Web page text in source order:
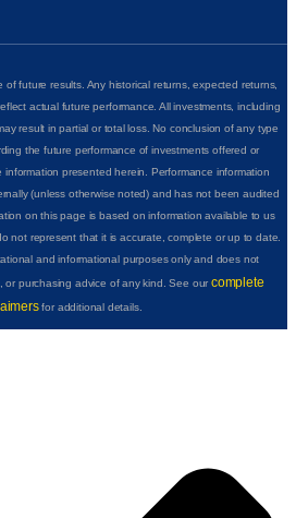
future results. Any historical returns, expected returns,
actual future performance. All investments, including
result in partial or total loss. No conclusion of any type
the future performance of investments offered or
presented herein. Performance information
(unless otherwise noted) and has not been audited
on this page is based on information available to us
not represent that it is accurate, complete or up to date.
and informational purposes only and does not
or purchasing advice of any kind. See ourcomplete
for additional details.